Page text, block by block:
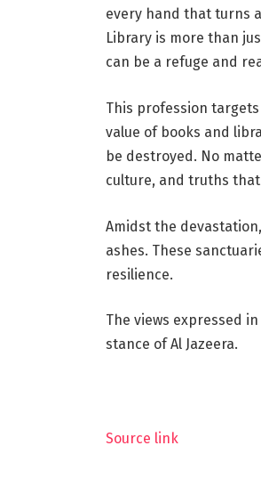
every hand that turns
Library is more than
can be a refuge and
This profession
value of books and
be destroyed. No
culture, and truths
Amidst the
ashes. These
resilience.
The views expressed
stance of Al Jazeera.
Source link